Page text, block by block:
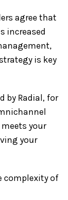
agree that
increased
is key
by Radial, for
your
your
complexity of